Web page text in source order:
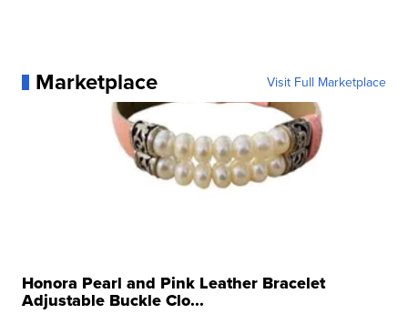
Marketplace Visit Full Marketplace
Honora Pearl and Pink Leather Bracelet
Adjustable Buckle Clo...